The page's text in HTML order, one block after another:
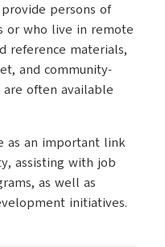
persons of
or who live in remote
reference materials,
and community-
are often available
as an important link
assisting with job
as well as
initiatives.